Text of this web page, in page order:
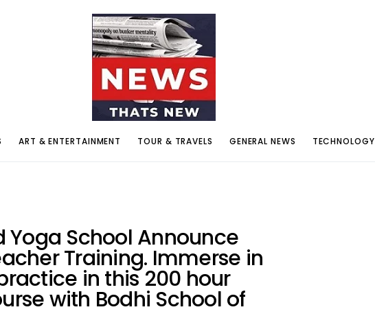
ART & ENTERTAINMENT TOUR & TRAVELS GENERAL NEWS TECHNOLOGY
School Announce
Training. Immerse in
in this 200 hour
with Bodhi School of